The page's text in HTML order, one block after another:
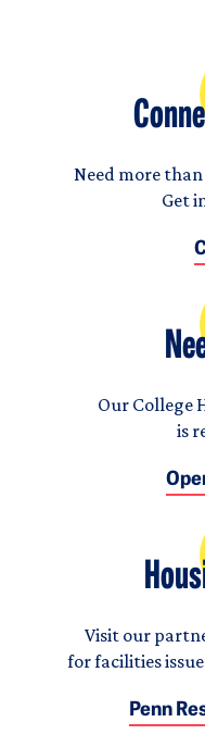
Need more
Get
Our College
is
Visit our
for facilities
Penn